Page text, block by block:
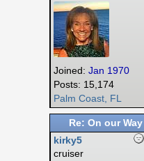
Joined: Jan 1970
Posts: 15,174
Palm Coast, FL
Re: On our
kirky5
cruiser